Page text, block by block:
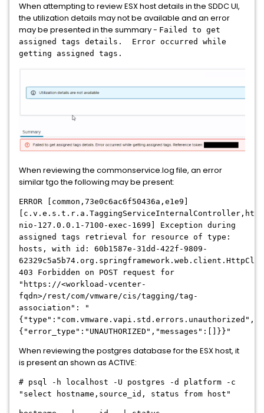
When attempting to review ESX host details in the SDDC UI,
the utilization details may not be available and an error
may be presented in the summary - Failed to get
assigned tags details. Error occurred while
getting assigned tags.
When reviewing the commonservice.log file, an error
similar tgo the following may be present:
ERROR [common,73e0c6ac6f50436a,e1e9]
nio-127.0.0.1-7100-exec-1699] Exception during
assigned tags retrieval for resource of type:
hosts, with id: 60b1587e-31dd-422f-9809-
403 Forbidden on POST request for
"https://<workload-vcenter-
fqdn>/rest/com/vmware/cis/tagging/tag-
association": "
{"error_type":"UNAUTHORIZED","messages":[]}}"
When reviewing the postgres database for the ESX host, it
is present an shown as ACTIVE:
# psql -h localhost -U postgres -d platform -c
"select hostname,source_id, status from host"